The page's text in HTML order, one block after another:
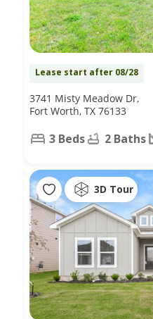
Lease start after 08/28
3741 Misty Meadow Dr,
Fort Worth, TX 76133
3 Beds 2 Baths
3D Tour